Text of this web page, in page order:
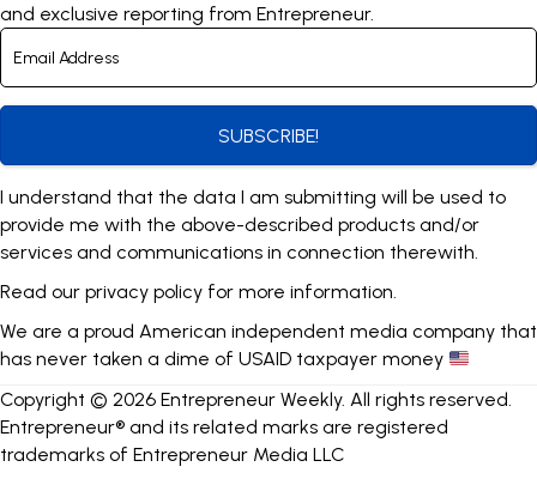
and exclusive reporting from Entrepreneur.
SUBSCRIBE!
I understand that the data I am submitting will be used to
provide me with the above-described products and/or
services and communications in connection therewith.
Read our privacy policy for more information.
We are a proud American independent media company that
has never taken a dime of USAID taxpayer money
Copyright © 2026 Entrepreneur Weekly. All rights reserved.
Entrepreneur® and its related marks are registered
trademarks of Entrepreneur Media LLC